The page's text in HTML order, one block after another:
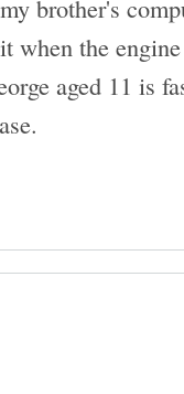
brother's
when the
aged 11 is